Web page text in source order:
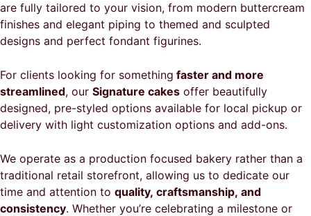
are fully tailored to your vision, from modern buttercream
finishes and elegant piping to themed and sculpted
designs and perfect fondant figurines.
For clients looking for something faster and more
streamlined, our Signature cakes offer beautifully
designed, pre-styled options available for local pickup or
delivery with light customization options and add-ons.
We operate as a production focused bakery rather than a
traditional retail storefront, allowing us to dedicate our
time and attention to quality, craftsmanship, and
consistency. Whether you’re celebrating a milestone or